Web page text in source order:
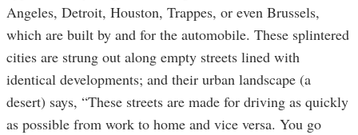
Angeles, Detroit, Houston, Trappes, or even Brussels,
which are built by and for the automobile. These splintered
cities are strung out along empty streets lined with
identical developments; and their urban landscape (a
desert) says, “These streets are made for driving as quickly
as possible from work to home and vice versa. You go